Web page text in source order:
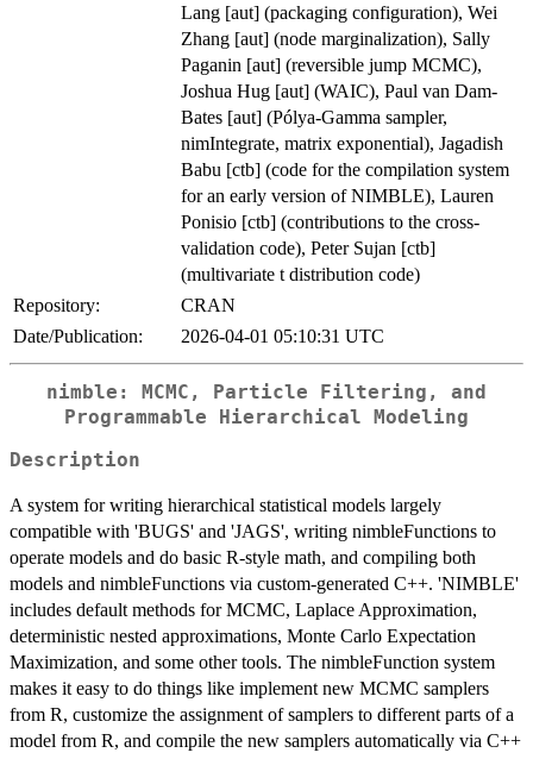
Lang [aut] (packaging configuration), Wei
Zhang [aut] (node marginalization), Sally
Paganin [aut] (reversible jump MCMC),
Joshua Hug [aut] (WAIC), Paul van Dam-
Bates [aut] (Pólya-Gamma sampler,
nimIntegrate, matrix exponential), Jagadish
Babu [ctb] (code for the compilation system
for an early version of NIMBLE), Lauren
Ponisio [ctb] (contributions to the cross-
validation code), Peter Sujan [ctb]
(multivariate t distribution code)
Repository:
CRAN
Date/Publication:
2026-04-01 05:10:31 UTC
nimble: MCMC, Particle Filtering, and
Programmable Hierarchical Modeling
Description
A system for writing hierarchical statistical models largely
compatible with 'BUGS' and 'JAGS', writing nimbleFunctions to
operate models and do basic R-style math, and compiling both
models and nimbleFunctions via custom-generated C++. 'NIMBLE'
includes default methods for MCMC, Laplace Approximation,
deterministic nested approximations, Monte Carlo Expectation
Maximization, and some other tools. The nimbleFunction system
makes it easy to do things like implement new MCMC samplers
from R, customize the assignment of samplers to different parts of a
model from R, and compile the new samplers automatically via C++